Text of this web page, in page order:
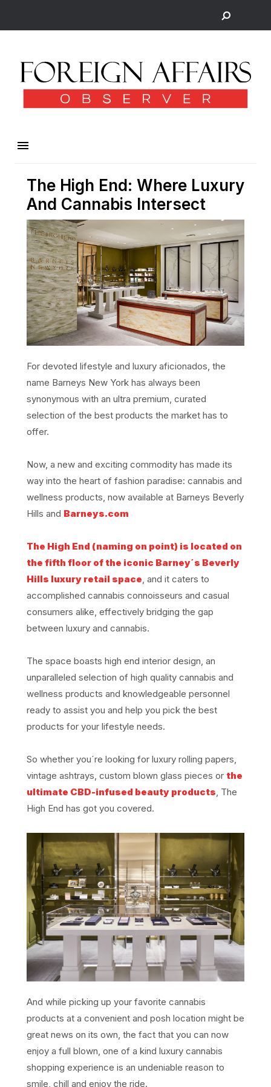
The High End: Where Luxury
And Cannabis Intersect
For devoted lifestyle and luxury aficionados, the
name Barneys New York has always been
synonymous with an ultra premium, curated
selection of the best products the market has to
offer.
Now, a new and exciting commodity has made its
way into the heart of fashion paradise: cannabis and
wellness products, now available at Barneys Beverly
Hills and Barneys.com
The High End (naming on point) is located on
the fifth floor of the iconic Barney´s Beverly
Hills luxury retail space , and it caters to
accomplished cannabis connoisseurs and casual
consumers alike, effectively bridging the gap
between luxury and cannabis.
The space boasts high end interior design, an
unparalleled selection of high quality cannabis and
wellness products and knowledgeable personnel
ready to assist you and help you pick the best
products for your lifestyle needs.
So whether you´re looking for luxury rolling papers,
vintage ashtrays, custom blown glass pieces or the
ultimate CBD-infused beauty products , The
High End has got you covered.
And while picking up your favorite cannabis
products at a convenient and posh location might be
great news on its own, the fact that you can now
enjoy a full blown, one of a kind luxury cannabis
shopping experience is an undeniable reason to
smile, chill and enjoy the ride.